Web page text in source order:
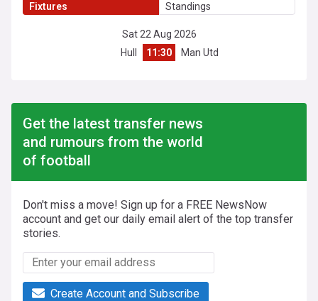
Fixtures Standings
Sat 22 Aug 2026
Hull
11:30 Man Utd
Get the latest transfer news
and rumours from the world
of football
Don't miss a move! Sign up for a FREE NewsNow
account and get our daily email alert of the top transfer
stories.
Create Account and Subscribe